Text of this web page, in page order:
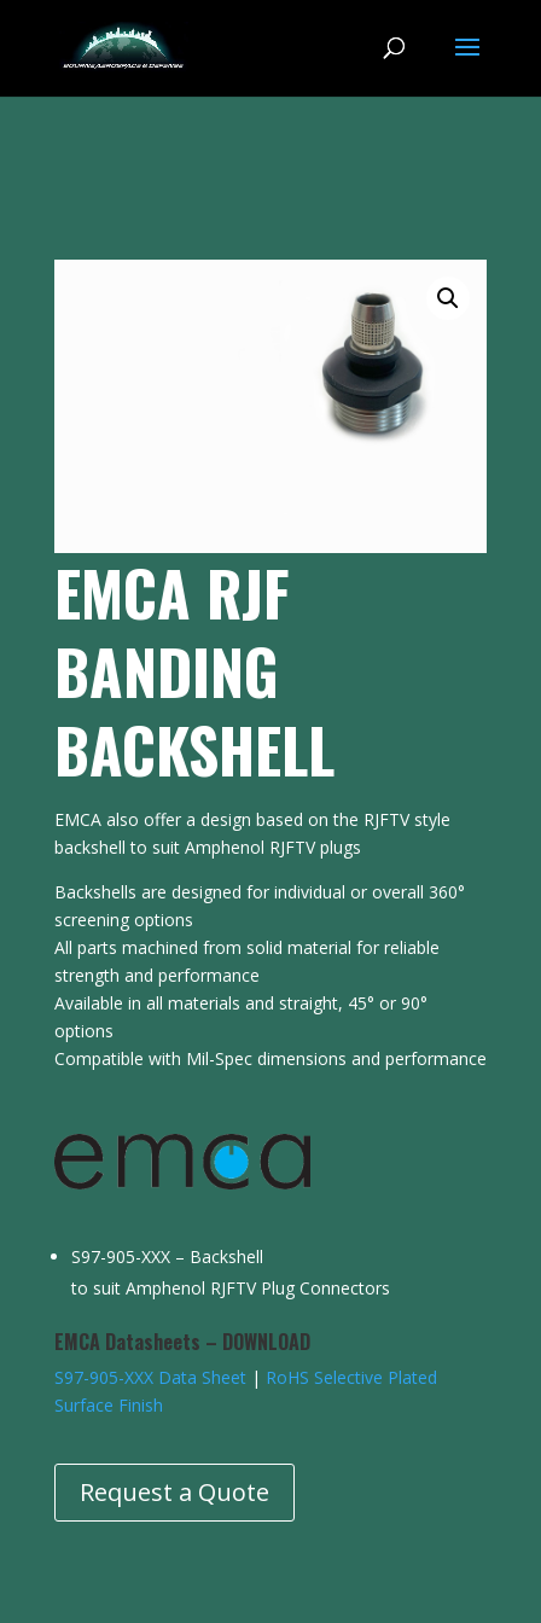
EMCA RJF
BANDING
BACKSHELL
EMCA also offer a design based on the RJFTV style
backshell to suit Amphenol RJFTV plugs
Backshells are designed for individual or overall 360°
screening options
All parts machined from solid material for reliable
strength and performance
Available in all materials and straight, 45° or 90°
options
Compatible with Mil-Spec dimensions and performance
S97-905-XXX – Backshell
to suit Amphenol RJFTV Plug Connectors
EMCA Datasheets – DOWNLOAD
S97-905-XXX Data Sheet| RoHS Selective Plated
Surface Finish
Request a Quote